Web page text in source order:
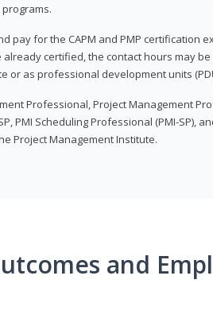
pay for the CAPM and PMP certification
already certified, the contact hours may
or as professional development units
Professional, Project Management
PMI Scheduling Professional (PMI-SP),
Project Management Institute.
and